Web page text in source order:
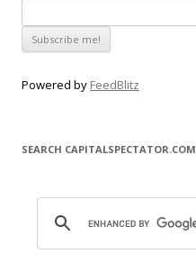
Powered by FeedBlitz
SEARCH CAPITALSPECTATOR.COM